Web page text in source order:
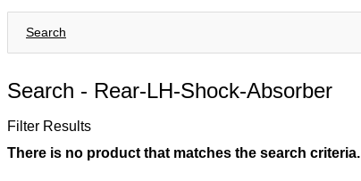
Search
Search - Rear-LH-Shock-Absorber
Filter Results
There is no product that matches the search criteria.